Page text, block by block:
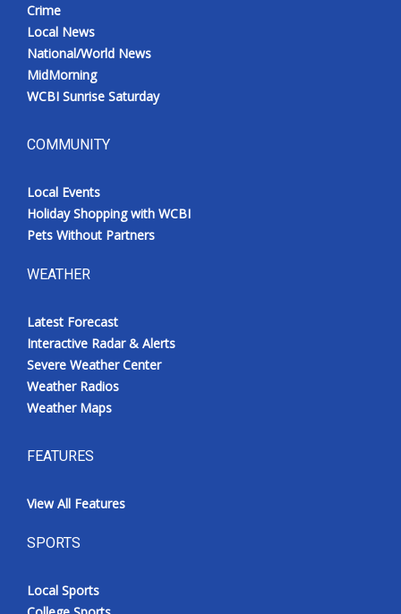
Crime
Local News
National/World News
MidMorning
WCBI Sunrise Saturday
COMMUNITY
Local Events
Holiday Shopping with WCBI
Pets Without Partners
WEATHER
Latest Forecast
Interactive Radar & Alerts
Severe Weather Center
Weather Radios
Weather Maps
FEATURES
View All Features
SPORTS
Local Sports